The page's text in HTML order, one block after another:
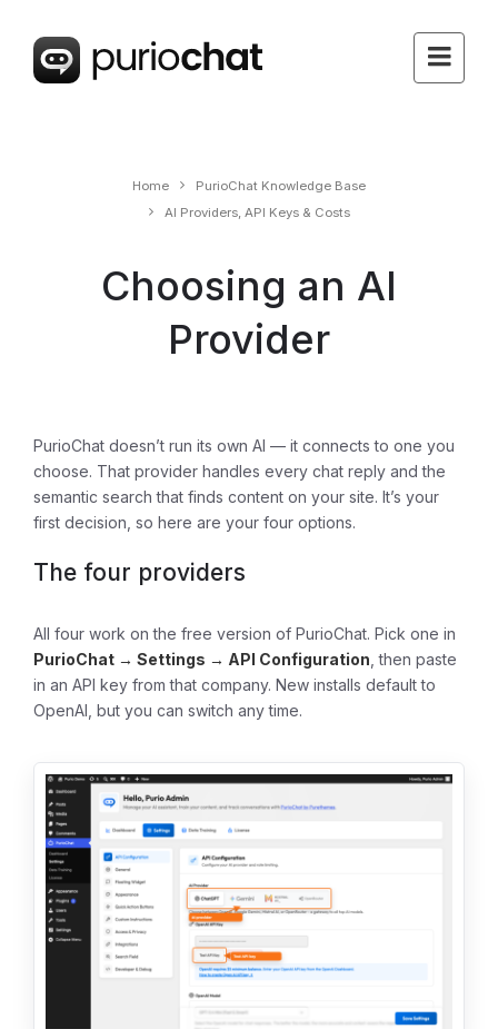
Home
PurioChat Knowledge Base
AI Providers, API Keys & Costs
Choosing an AI
Provider
PurioChat doesn’t run its own AI — it connects to one you
choose. That provider handles every chat reply and the
semantic search that finds content on your site. It’s your
first decision, so here are your four options.
The four providers
All four work on the free version of PurioChat. Pick one in
PurioChat → Settings → API Configuration , then paste
in an API key from that company. New installs default to
OpenAI, but you can switch any time.